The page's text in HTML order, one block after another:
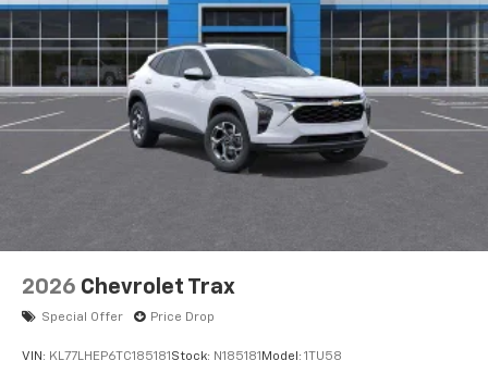
2026 Chevrolet Trax
Special Offer Price Drop
VIN: KL77LHEP6TC185181 Stock: N185181 Model: 1TU58